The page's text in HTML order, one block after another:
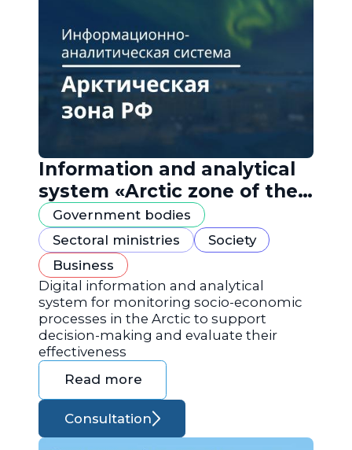
Information and analytical
system «Arctic zone of the
Russian Federation»
Government bodies
Sectoral ministries
Society
Business
Digital information and analytical
system for monitoring socio-economic
processes in the Arctic to support
decision-making and evaluate their
effectiveness
Read more
Consultation